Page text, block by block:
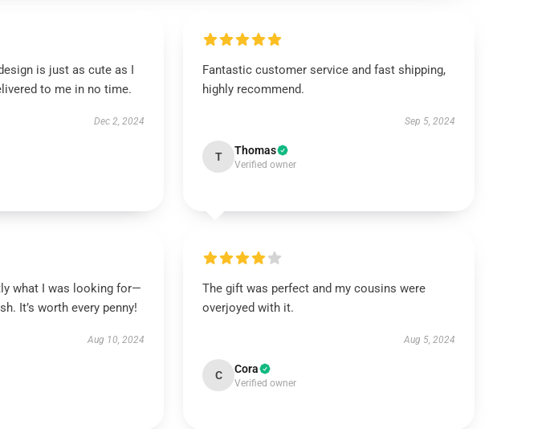
is just as cute as I
to me in no time.
Dec 2, 2024
Fantastic customer service and fast shipping,
highly recommend.
Sep 5, 2024
T Thomas
Verified owner
what I was looking for—
It’s worth every penny!
Aug 10, 2024
The gift was perfect and my cousins were
overjoyed with it.
Aug 5, 2024
C Cora
Verified owner